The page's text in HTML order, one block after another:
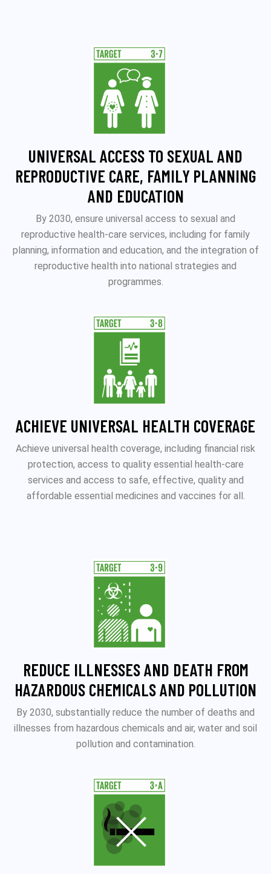
UNIVERSAL ACCESS TO SEXUAL AND
REPRODUCTIVE CARE, FAMILY PLANNING
AND EDUCATION
By 2030, ensure universal access to sexual and
reproductive health-care services, including for family
planning, information and education, and the integration of
reproductive health into national strategies and
programmes.
ACHIEVE UNIVERSAL HEALTH COVERAGE
Achieve universal health coverage, including financial risk
protection, access to quality essential health-care
services and access to safe, effective, quality and
affordable essential medicines and vaccines for all.
REDUCE ILLNESSES AND DEATH FROM
HAZARDOUS CHEMICALS AND POLLUTION
By 2030, substantially reduce the number of deaths and
illnesses from hazardous chemicals and air, water and soil
pollution and contamination.